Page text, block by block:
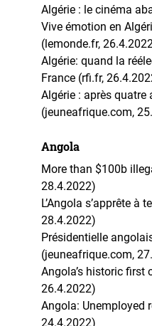
Algérie : le cinéma
Vive émotion en
(lemonde.fr,
Algérie: quand la
France (rfi.fr,
Algérie : après quatre
(jeuneafrique.com,
Angola
More than $100b
28.4.2022)
L’Angola s’apprête
28.4.2022)
Présidentielle
(jeuneafrique.com,
Angola’s historic
26.4.2022)
Angola: Unemployed
24.4.2022)